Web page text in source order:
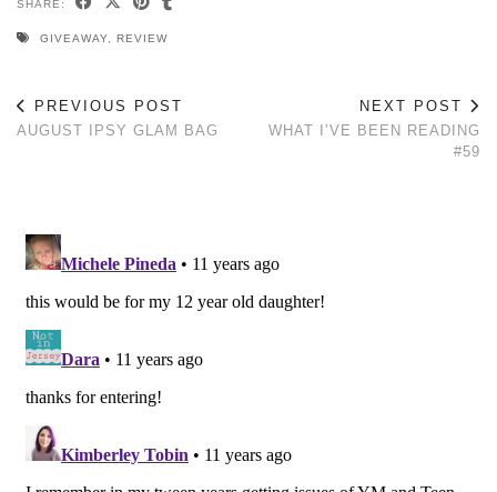
SHARE:
GIVEAWAY REVIEW
PREVIOUS POST
AUGUST IPSY GLAM BAG
NEXT POST
WHAT I’VE BEEN READING
#59